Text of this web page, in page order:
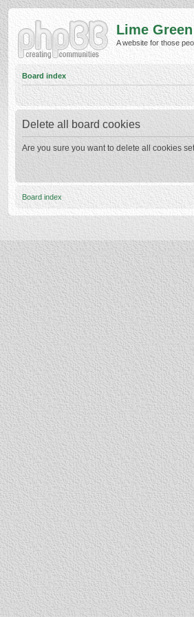
Lime
A website for those
Board index
Delete all board cookies
Are you sure you want to delete all cookies
Board index